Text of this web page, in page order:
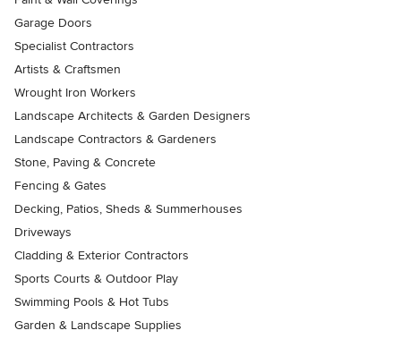
Garage Doors
Specialist Contractors
Artists & Craftsmen
Wrought Iron Workers
Landscape Architects & Garden Designers
Landscape Contractors & Gardeners
Stone, Paving & Concrete
Fencing & Gates
Decking, Patios, Sheds & Summerhouses
Driveways
Cladding & Exterior Contractors
Sports Courts & Outdoor Play
Swimming Pools & Hot Tubs
Garden & Landscape Supplies